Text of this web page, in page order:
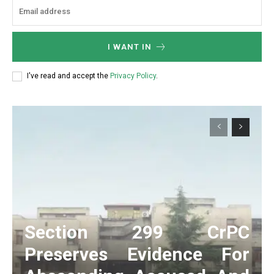
I WANT IN
I've read and accept the Privacy Policy.
Section 299 CrPC
Preserves Evidence For